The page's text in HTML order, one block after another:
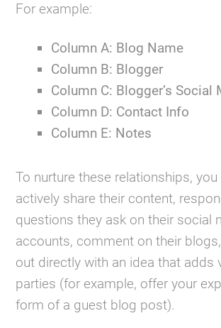
For example:
Column A: Blog Name
Column B: Blogger
Column C: Blogger’s Social
Column D: Contact Info
Column E: Notes
To nurture these relationships,
actively share their content,
questions they ask on their social
accounts, comment on their
out directly with an idea that adds
parties (for example, offer your
form of a guest blog post).